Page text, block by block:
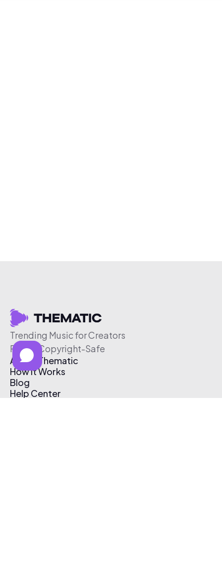
Trending Music for Creators
Free & Copyright-Safe
About Thematic
How It Works
Blog
Help Center